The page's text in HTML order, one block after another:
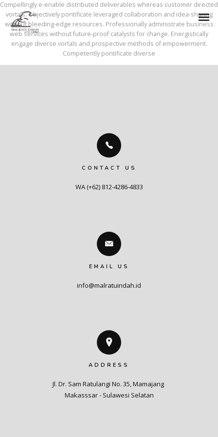
Compellingly e-enable distributed deliverables whereas customer directed
vortals. Objectively pontificate leveraged collaboration and idea-sharing
without bleeding-edge resources. Professionally administrate business
web services without future-proof catalysts for change. Energistically
engage diverse vortals and prospective methods of empowerment.
Competently pontificate diverse
CONTACT US
WA (+62) 812-4286-4833
EMAIL US
info@malratuindah.id
ADDRESS
Jl. Dr. Sam Ratulangi No. 35, Mamajang
Makasssar - Sulawesi Selatan